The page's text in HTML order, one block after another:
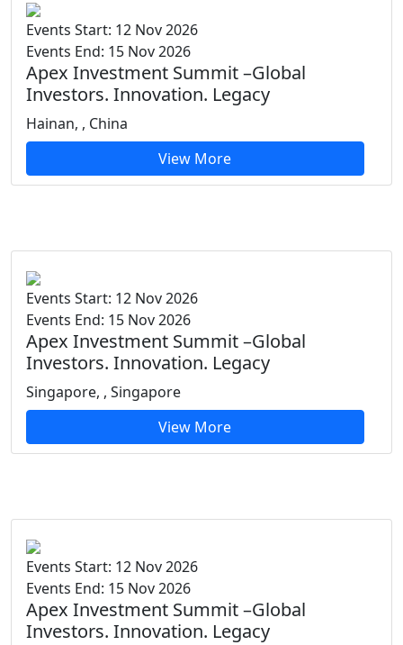
Events Start: 12 Nov 2026
Events End: 15 Nov 2026
Apex Investment Summit –Global
Investors. Innovation. Legacy
Hainan, , China
View More
Events Start: 12 Nov 2026
Events End: 15 Nov 2026
Apex Investment Summit –Global
Investors. Innovation. Legacy
Singapore, , Singapore
View More
Events Start: 12 Nov 2026
Events End: 15 Nov 2026
Apex Investment Summit –Global
Investors. Innovation. Legacy